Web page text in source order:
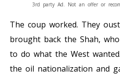
3rd party Ad. Not an offer or
The coup worked. They
brought back the Shah,
to do what the West
the oil nationalization and